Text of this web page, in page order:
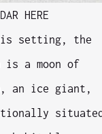
HERE
setting, the
is a moon of
an ice giant,